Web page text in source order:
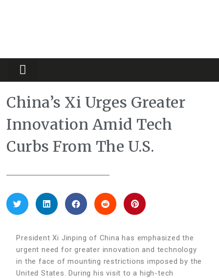
China’s Xi Urges Greater
Innovation Amid Tech
Curbs From The U.S.
President Xi Jinping of China has emphasized the
urgent need for greater innovation and technology
in the face of mounting restrictions imposed by the
United States. During his visit to a high-tech